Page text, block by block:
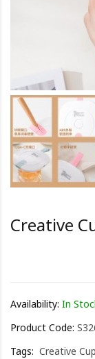
Creative
Availability: In
Product Code:
Tags: Creative